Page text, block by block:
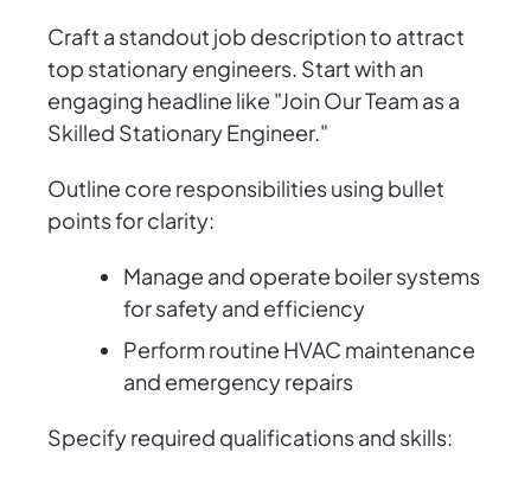
Craft a standout job description to attract
top stationary engineers. Start with an
engaging headline like "Join Our Team as a
Skilled Stationary Engineer."
Outline core responsibilities using bullet
points for clarity:
Manage and operate boiler systems
for safety and efficiency
Perform routine HVAC maintenance
and emergency repairs
Specify required qualifications and skills: